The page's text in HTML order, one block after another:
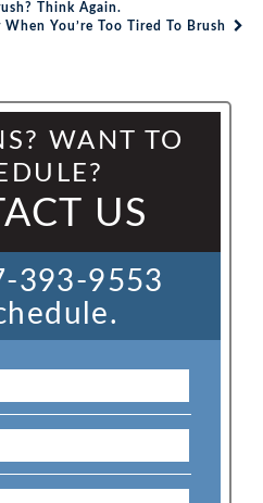
Think Again.
When You’re Too Tired To Brush
WANT TO
US
393-9553